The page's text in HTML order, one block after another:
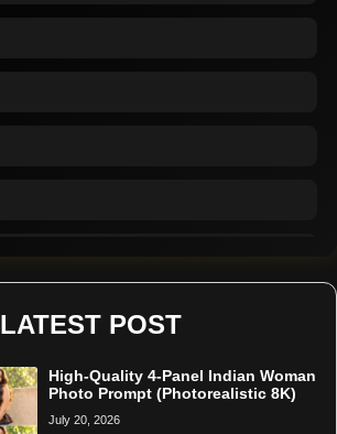
LATEST POST
High-Quality 4-Panel Indian Woman
Photo Prompt (Photorealistic 8K)
July 20, 2026